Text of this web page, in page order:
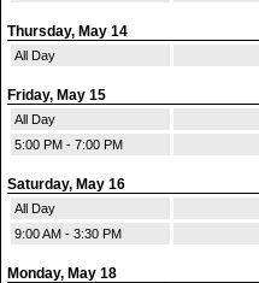
Thursday, May 14
All Day
Friday, May 15
All Day
5:00 PM - 7:00 PM
Saturday, May 16
All Day
9:00 AM - 3:30 PM
Monday, May 18